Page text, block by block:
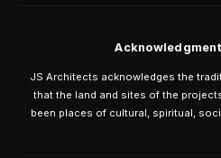
JS Architects acknowledges the
that the land and sites of the
been places of cultural, spiritual,